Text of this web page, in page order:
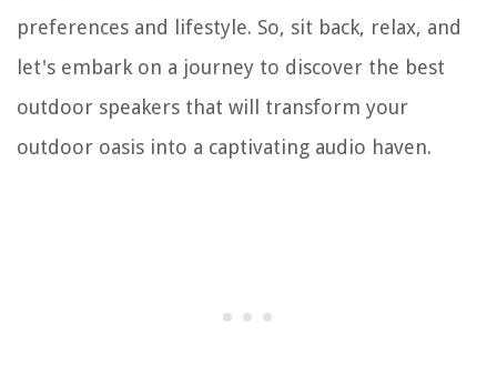
preferences and lifestyle. So, sit back, relax, and
let's embark on a journey to discover the best
outdoor speakers that will transform your
outdoor oasis into a captivating audio haven.